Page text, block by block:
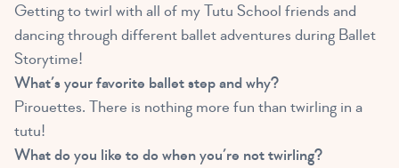
Getting to twirl with all of my Tutu School friends and
dancing through different ballet adventures during Ballet
Storytime!
What’s your favorite ballet step and why?
Pirouettes. There is nothing more fun than twirling in a
tutu!
What do you like to do when you’re not twirling?